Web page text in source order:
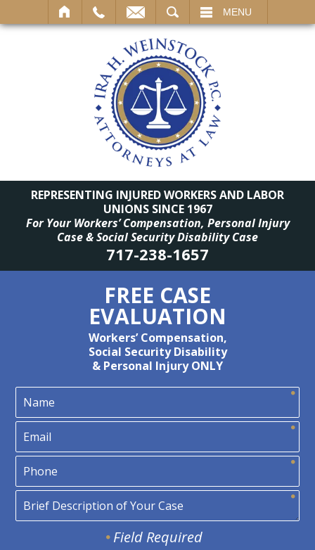
MENU
REPRESENTING INJURED WORKERS AND LABOR
UNIONS SINCE 1967
For Your Workers’ Compensation, Personal Injury
Case & Social Security Disability Case
717-238-1657
FREE CASE
EVALUATION
Workers’ Compensation,
Social Security Disability
& Personal Injury ONLY
Field Required